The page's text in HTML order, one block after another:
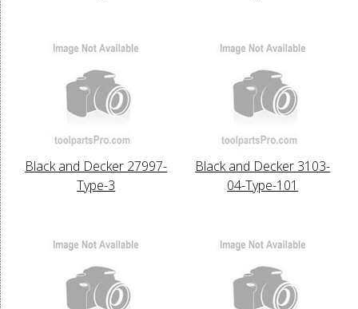
Black and Decker 27997-
Type-3
Black and Decker 3103-
04-Type-101